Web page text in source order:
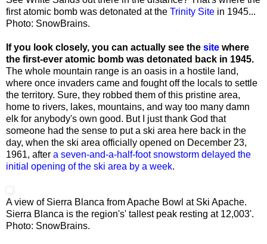
first atomic bomb was detonated at the Trinity Site in 1945...
Photo: SnowBrains.
If you look closely, you can actually see the site where
the first-ever atomic bomb was detonated back in 1945.
The whole mountain range is an oasis in a hostile land,
where once invaders came and fought off the locals to settle
the territory. Sure, they robbed them of this pristine area,
home to rivers, lakes, mountains, and way too many damn
elk for anybody's own good. But I just thank God that
someone had the sense to put a ski area here back in the
day, when the ski area officially opened on December 23,
1961, after a seven-and-a-half-foot snowstorm delayed the
initial opening of the ski area by a week.
A view of Sierra Blanca from Apache Bowl at Ski Apache.
Sierra Blanca is the region's' tallest peak resting at 12,003'.
Photo: SnowBrains.